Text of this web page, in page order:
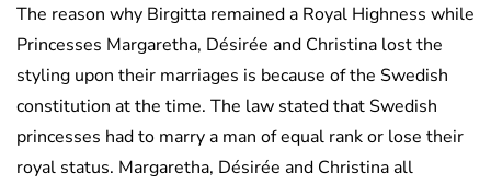
The reason why Birgitta remained a Royal Highness while
Princesses Margaretha, Désirée and Christina lost the
styling upon their marriages is because of the Swedish
constitution at the time. The law stated that Swedish
princesses had to marry a man of equal rank or lose their
royal status. Margaretha, Désirée and Christina all